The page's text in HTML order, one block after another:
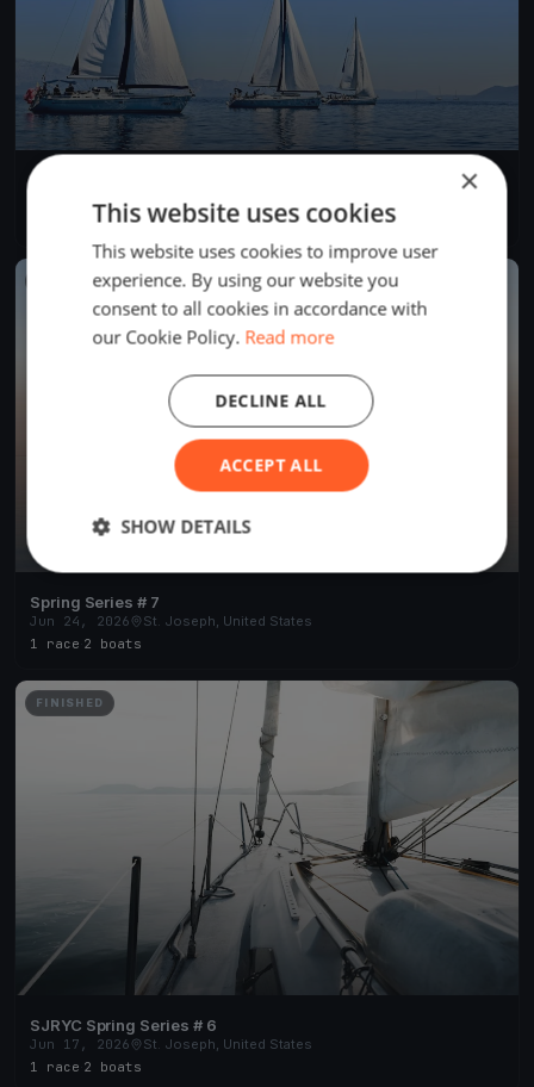
SJRYC Spring Series #8
5 boats
FINISHED
Spring Series # 7
Jun 24, 2026
St. Joseph, United States
1 race 2 boats
FINISHED
SJRYC Spring Series # 6
Jun 17, 2026
St. Joseph, United States
1 race 2 boats
×
This website uses cookies
This website uses cookies to improve user
experience. By using our website you
consent to all cookies in accordance with
our Cookie Policy. Read more
ACCEPT ALL
DECLINE ALL
SHOW DETAILS